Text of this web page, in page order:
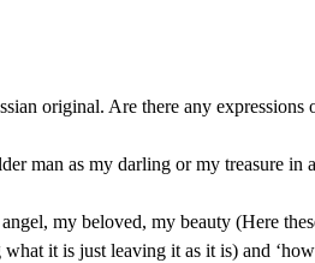
original. Are there any expressions
man as my darling or my treasure in
my beloved, my beauty (Here
it is just leaving it as it is) and